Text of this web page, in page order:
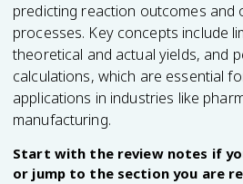
predicting reaction outcomes and
processes. Key concepts include
theoretical and actual yields, and
calculations, which are essential
applications in industries like
manufacturing.
Start with the review notes if
or jump to the section you are